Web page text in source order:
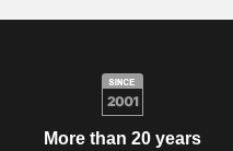
More than 20 years